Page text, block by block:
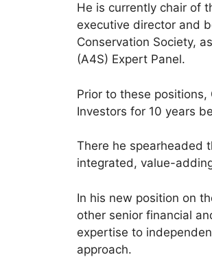
He is currently chair of
executive director and
Conservation Society,
(A4S) Expert Panel.
Prior to these
Investors for 10 years
There he spearheaded
integrated, value-
In his new position on
other senior financial
expertise to
approach.